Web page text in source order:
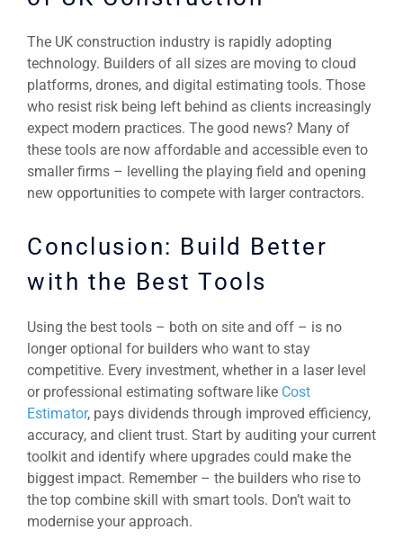
The UK construction industry is rapidly adopting
technology. Builders of all sizes are moving to cloud
platforms, drones, and digital estimating tools. Those
who resist risk being left behind as clients increasingly
expect modern practices. The good news? Many of
these tools are now affordable and accessible even to
smaller firms – levelling the playing field and opening
new opportunities to compete with larger contractors.
Conclusion: Build Better
with the Best Tools
Using the best tools – both on site and off – is no
longer optional for builders who want to stay
competitive. Every investment, whether in a laser level
or professional estimating software like Cost
Estimator, pays dividends through improved efficiency,
accuracy, and client trust. Start by auditing your current
toolkit and identify where upgrades could make the
biggest impact. Remember – the builders who rise to
the top combine skill with smart tools. Don’t wait to
modernise your approach.